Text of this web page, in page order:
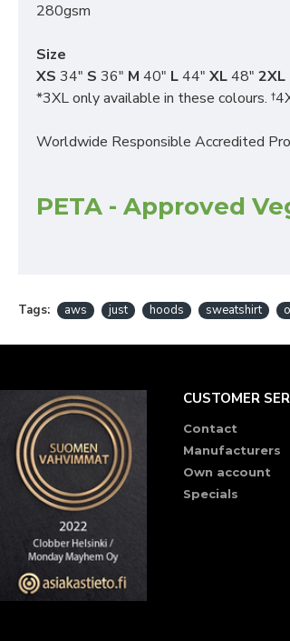
280gsm
Size
XS 34" S 36" M 40" L44" XL48" 2XL
*3XL only available in these colours.
Worldwide Responsible Accredited
PETA - Approved
Tags: aws just hoods sweatshirt
CUSTOMER
Contact
Manufacturers
Own account
Specials